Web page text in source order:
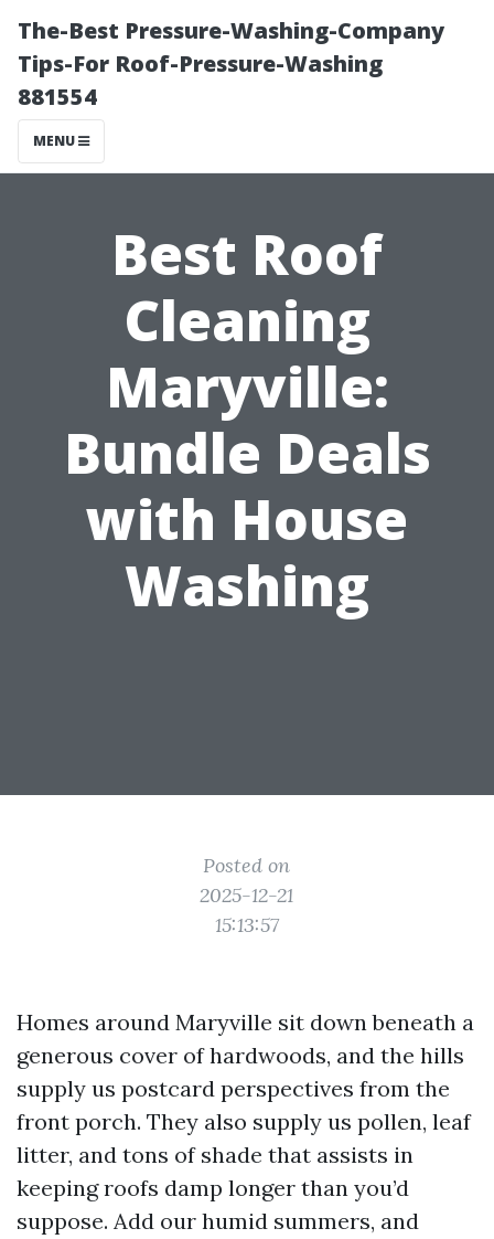
The-Best Pressure-Washing-Company
Tips-For Roof-Pressure-Washing
881554
MENU
Best Roof
Cleaning
Maryville:
Bundle Deals
with House
Washing
Posted on
2025-12-21
15:13:57
Homes around Maryville sit down beneath a
generous cover of hardwoods, and the hills
supply us postcard perspectives from the
front porch. They also supply us pollen, leaf
litter, and tons of shade that assists in
keeping roofs damp longer than you’d
suppose. Add our humid summers, and